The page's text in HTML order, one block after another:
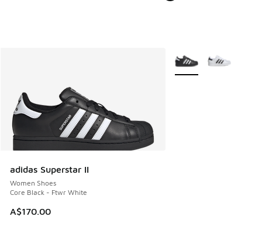
adidas Superstar II
Women Shoes
Core Black - Ftwr White
A$170.00
More Colors Available